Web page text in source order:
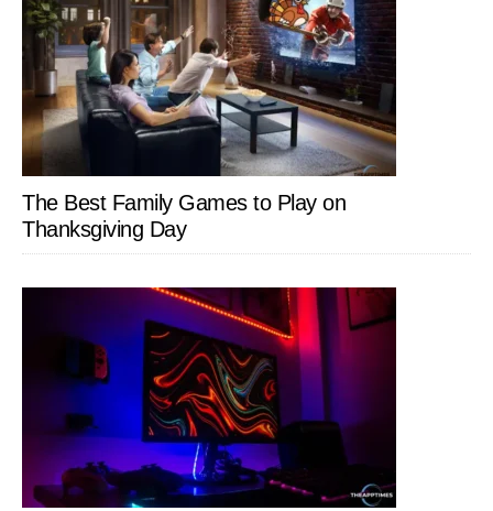
The Best Family Games to Play on
Thanksgiving Day